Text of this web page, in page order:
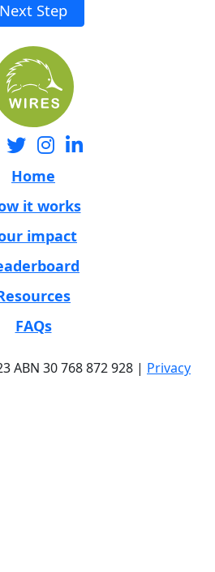
Next Step
Home
it works
impact
FAQs
ABN 30 768 872 928 | Privacy